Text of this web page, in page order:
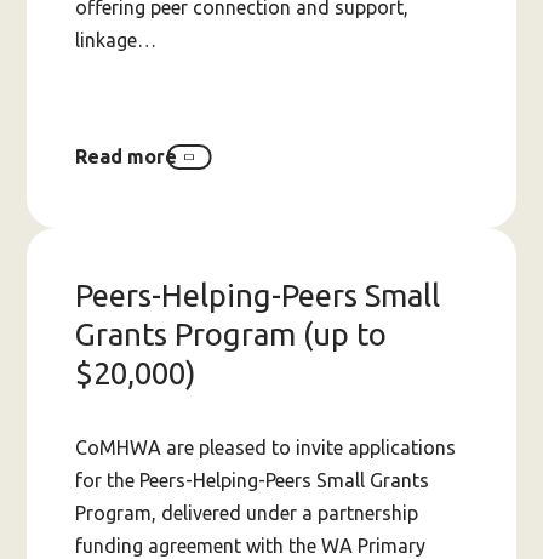
offering peer connection and support,
linkage…
Read more
about
funding
for
Hospital
2
Home
Peers-Helping-Peers Small
Grants Program (up to
$20,000)
CoMHWA are pleased to invite applications
for the Peers-Helping-Peers Small Grants
Program, delivered under a partnership
funding agreement with the WA Primary